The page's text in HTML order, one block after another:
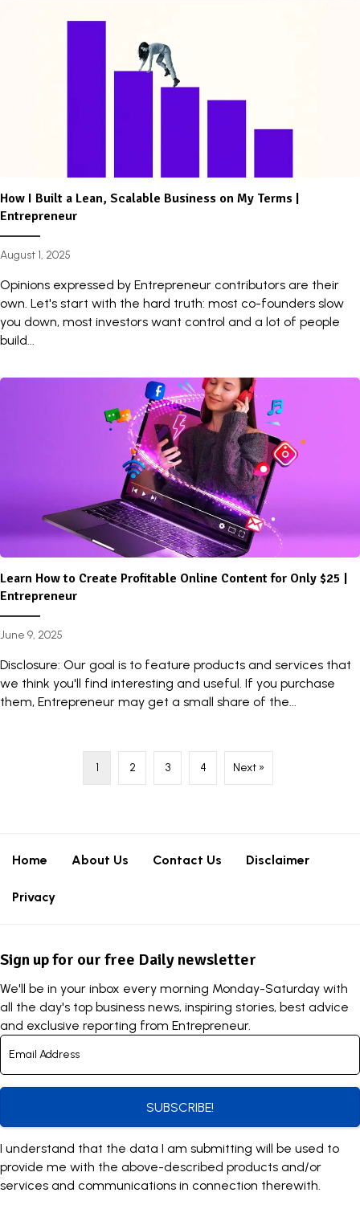
How I Built a Lean, Scalable Business on My Terms |
Entrepreneur
August 1, 2025
Opinions expressed by Entrepreneur contributors are their
own. Let's start with the hard truth: most co-founders slow
you down, most investors want control and a lot of people
build...
Learn How to Create Profitable Online Content for Only $25 |
Entrepreneur
June 9, 2025
Disclosure: Our goal is to feature products and services that
we think you'll find interesting and useful. If you purchase
them, Entrepreneur may get a small share of the...
1 2 3 4 Next »
Home About Us Contact Us Disclaimer
Privacy
Sign up for our free Daily newsletter
We'll be in your inbox every morning Monday-Saturday with
all the day's top business news, inspiring stories, best advice
and exclusive reporting from Entrepreneur.
SUBSCRIBE!
I understand that the data I am submitting will be used to
provide me with the above-described products and/or
services and communications in connection therewith.